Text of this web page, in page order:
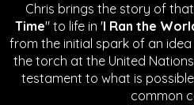
Chris brings the story of
Time" to life in 'I Ran the
from the initial spark of an
the torch at the United
testament to what is
common